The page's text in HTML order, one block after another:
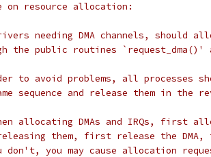
on resource allocation:
needing DMA channels, should
the public routines `request_dma()'
to avoid problems, all processes
sequence and release them in the
allocating DMAs and IRQs, first
them, first release the DMA,
you may cause allocation